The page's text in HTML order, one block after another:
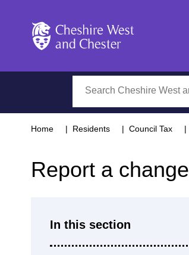
Home Residents Council Tax
Report a change
In this section